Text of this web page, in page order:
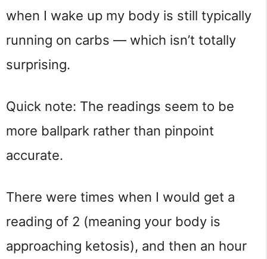
when I wake up my body is still typically
running on carbs — which isn’t totally
surprising.
Quick note: The readings seem to be
more ballpark rather than pinpoint
accurate.
There were times when I would get a
reading of 2 (meaning your body is
approaching ketosis), and then an hour